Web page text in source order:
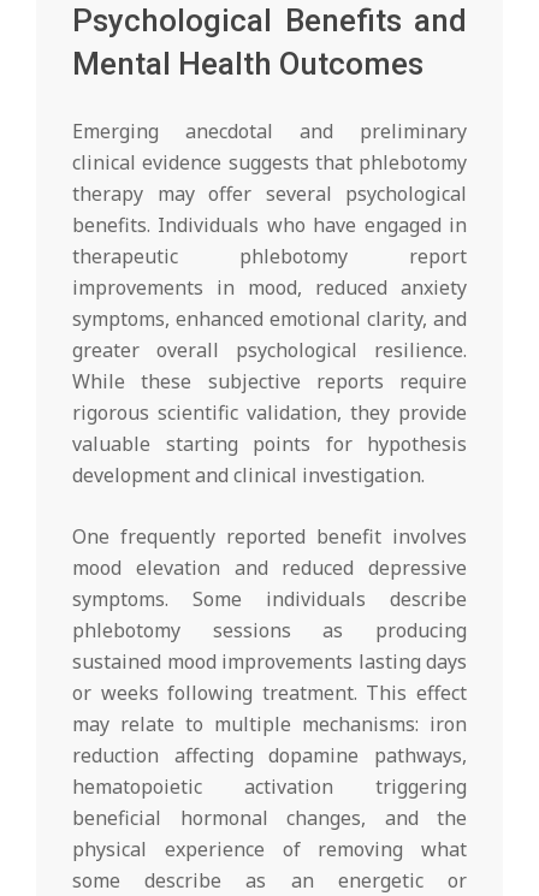
Psychological Benefits and
Mental Health Outcomes
Emerging anecdotal and preliminary
clinical evidence suggests that phlebotomy
therapy may offer several psychological
benefits. Individuals who have engaged in
therapeutic phlebotomy report
improvements in mood, reduced anxiety
symptoms, enhanced emotional clarity, and
greater overall psychological resilience.
While these subjective reports require
rigorous scientific validation, they provide
valuable starting points for hypothesis
development and clinical investigation.
One frequently reported benefit involves
mood elevation and reduced depressive
symptoms. Some individuals describe
phlebotomy sessions as producing
sustained mood improvements lasting days
or weeks following treatment. This effect
may relate to multiple mechanisms: iron
reduction affecting dopamine pathways,
hematopoietic activation triggering
beneficial hormonal changes, and the
physical experience of removing what
some describe as an energetic or